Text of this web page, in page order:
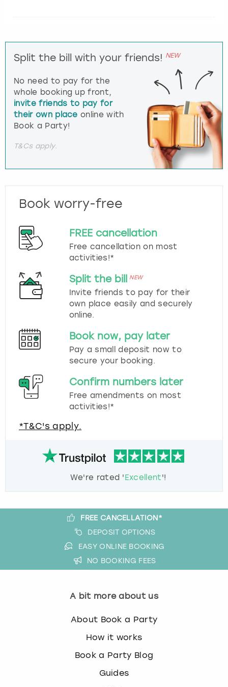
Split the bill with your friends! NEW
No need to pay for the
whole booking up front,
invite friends to pay for
their own place online with
Book a Party!
T&Cs apply.
Book worry-free
FREE cancellation
Free cancellation on most
activities!*
Split the bill NEW
Invite friends to pay for their
own place easily and securely
online.
Book now, pay later
Pay a small deposit now to
secure your booking.
Confirm numbers later
Free amendments on most
activities!*
*T&C's apply.
We're rated 'Excellent'!
FREE CANCELLATION*
DEPOSIT OPTIONS
EASY ONLINE BOOKING
NO BOOKING FEES
A bit more about us
About Book a Party
How it works
Book a Party Blog
Guides